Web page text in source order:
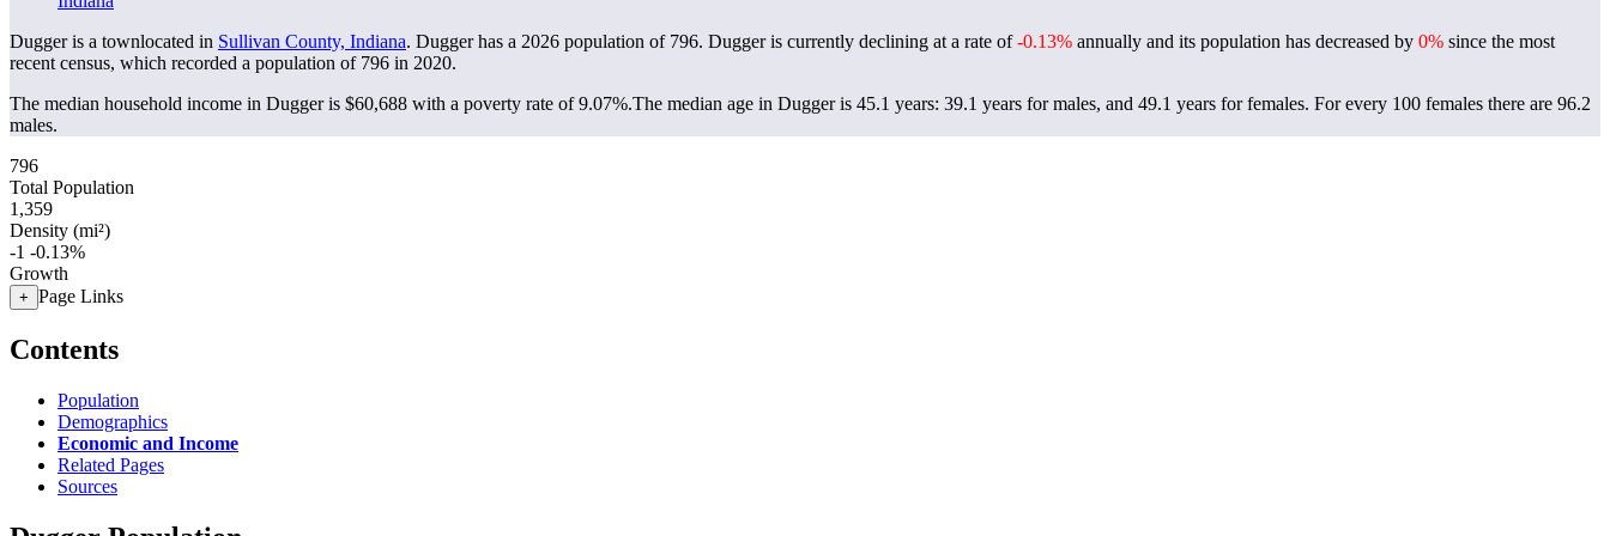
Dugger is a townlocated in Sullivan County, Indiana. Dugger has a 2026 population of 796. Dugger is currently declining at a rate of-0.13% annually and its population has decreased by 0% since the most
recent census, which recorded a population of 796 in 2020.
The median household income in Dugger is $60,688 with a poverty rate of 9.07%.The median age in Dugger is 45.1 years: 39.1 years for males, and 49.1 years for females. For every 100 females there are 96.2
males.
796
Total Population
1,359
Density (mi²)
-1 -0.13%
Growth
+ Page Links
Contents
Population
Demographics
Economic and Income
Related Pages
Sources